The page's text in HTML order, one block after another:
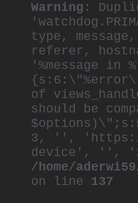
Warning :
type,
referer,
'%message
of
should be
3, '', 'https://
device', '',
/home/
on line 137